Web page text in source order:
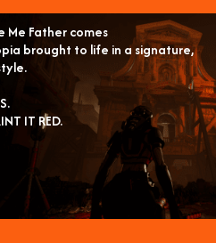
Me Father comes
brought to life in a signature,
IT RED.